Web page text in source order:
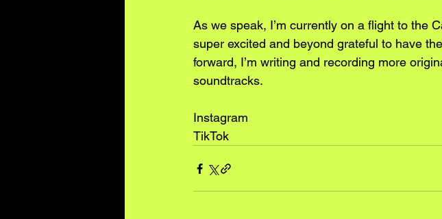
As we speak, I’m currently on a flight to the
super excited and beyond grateful to have
forward, I’m writing and recording more
soundtracks.
Instagram
TikTok